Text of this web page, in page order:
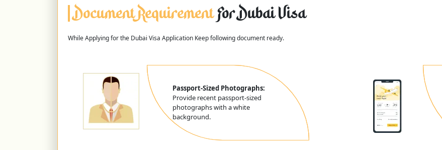
Document RequirementFor Dubai Visa
While Applying for the Dubai Visa Application Keep following document ready.
Passport-Sized Photographs:
Provide recent passport-sized
photographs with a white
background.